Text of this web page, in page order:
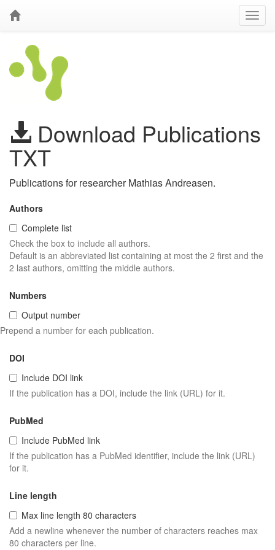
Download Publications
TXT
Publications for researcher Mathias Andreasen.
Authors
Complete list
Check the box to include all authors.
Default is an abbreviated list containing at most the 2 first and the
2 last authors, omitting the middle authors.
Numbers
Output number
Prepend a number for each publication.
DOI
Include DOI link
If the publication has a DOI, include the link (URL) for it.
PubMed
Include PubMed link
If the publication has a PubMed identifier, include the link (URL)
for it.
Line length
Max line length 80 characters
Add a newline whenever the number of characters reaches max
80 characters per line.